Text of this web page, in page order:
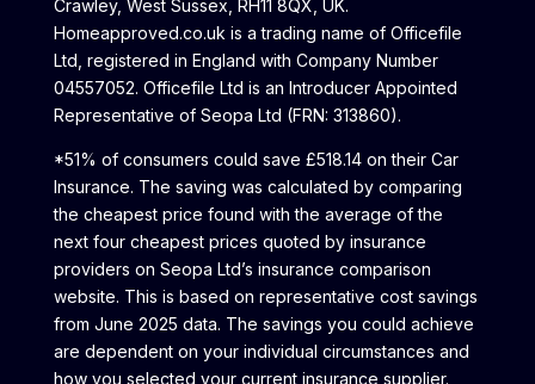
Crawley, West Sussex, RH11 8QX, UK.
Homeapproved.co.uk is a trading name of Officefile
Ltd, registered in England with Company Number
04557052. Officefile Ltd is an Introducer Appointed
Representative of Seopa Ltd (FRN: 313860).
*51% of consumers could save £518.14 on their Car
Insurance. The saving was calculated by comparing
the cheapest price found with the average of the
next four cheapest prices quoted by insurance
providers on Seopa Ltd’s insurance comparison
website. This is based on representative cost savings
from June 2025 data. The savings you could achieve
are dependent on your individual circumstances and
how you selected your current insurance supplier.